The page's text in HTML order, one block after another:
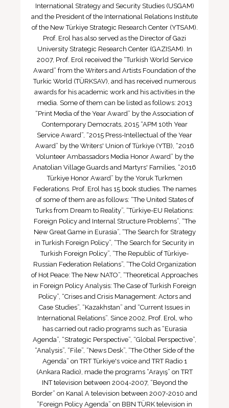
International Strategy and Security Studies (USGAM)
and the President of the International Relations Institute
of the New Türkiye Strategic Research Center (YTSAM).
Prof. Erol has also served as the Director of Gazi
University Strategic Research Center (GAZISAM). In
2007, Prof. Erol received the “Turkish World Service
Award” from the Writers and Artists Foundation of the
Turkic World (TÜRKSAV), and has received numerous
awards for his academic work and his activities in the
media. Some of them can be listed as follows: 2013
“Print Media of the Year Award” by the Association of
Contemporary Democrats, 2015 “APM 10th Year
Service Award”, “2015 Press-Intellectual of the Year
Award” by the Writers' Union of Türkiye (YTB), “2016
Volunteer Ambassadors Media Honor Award” by the
Anatolian Village Guards and Martyrs' Families, “2016
Türkiye Honor Award” by the Yoruk Turkmen
Federations. Prof. Erol has 15 book studies. The names
of some of them are as follows: “The United States of
Turks from Dream to Reality”, “Türkiye-EU Relations:
Foreign Policy and Internal Structure Problems”, “The
New Great Game in Eurasia”, “The Search for Strategy
in Turkish Foreign Policy”, “The Search for Security in
Turkish Foreign Policy”, “The Republic of Türkiye-
Russian Federation Relations”, “The Cold Organization
of Hot Peace: The New NATO”, “Theoretical Approaches
in Foreign Policy Analysis: The Case of Turkish Foreign
Policy”, “Crises and Crisis Management: Actors and
Case Studies”, “Kazakhstan” and “Current Issues in
International Relations”. Since 2002, Prof. Erol, who
has carried out radio programs such as “Eurasia
Agenda”, “Strategic Perspective”, “Global Perspective”,
“Analysis”, “File”, “News Desk”, “The Other Side of the
Agenda” on TRT Türkiye's voice and TRT Radio 1
(Ankara Radio), made the programs “Arayış” on TRT
INT television between 2004-2007, “Beyond the
Border” on Kanal A television between 2007-2010 and
“Foreign Policy Agenda” on BBN TÜRK television in